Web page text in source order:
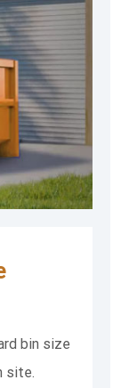
bin size
site.